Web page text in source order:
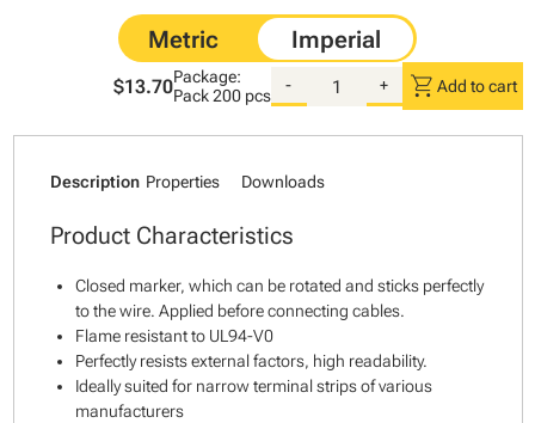
$13.70Package:
Pack200 pcs
- + shopping_cart Add to cart
Description Properties Downloads
Product Characteristics
Closed marker, which can be rotated and sticks perfectly
to the wire. Applied before connecting cables.
Flame resistant to UL94-V0
Perfectly resists external factors, high readability.
Ideally suited for narrow terminal strips of various
manufacturers